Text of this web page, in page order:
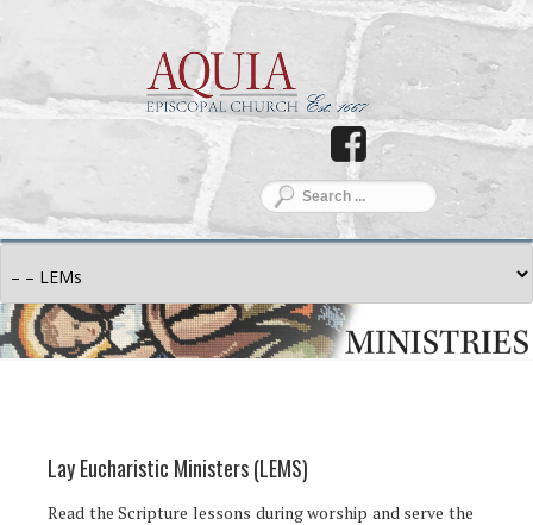
Lay Eucharistic Ministers (LEMS)
Read the Scripture lessons during worship and serve the